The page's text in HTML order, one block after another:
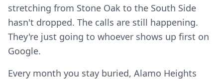
stretching from Stone Oak to the South Side
hasn't dropped. The calls are still happening.
They're just going to whoever shows up first on
Google.
Every month you stay buried, Alamo Heights